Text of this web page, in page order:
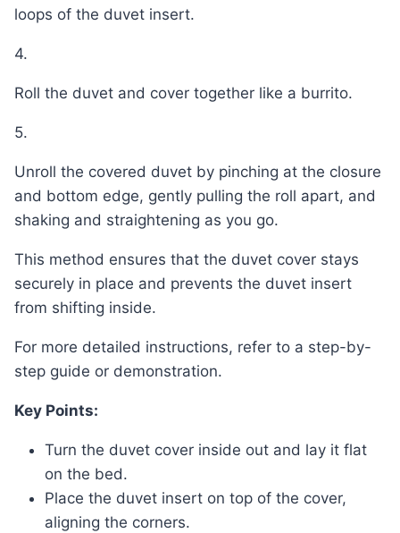
loops of the duvet insert.
4.
Roll the duvet and cover together like a burrito.
5.
Unroll the covered duvet by pinching at the closure
and bottom edge, gently pulling the roll apart, and
shaking and straightening as you go.
This method ensures that the duvet cover stays
securely in place and prevents the duvet insert
from shifting inside.
For more detailed instructions, refer to a step-by-
step guide or demonstration.
Key Points:
Turn the duvet cover inside out and lay it flat
on the bed.
Place the duvet insert on top of the cover,
aligning the corners.